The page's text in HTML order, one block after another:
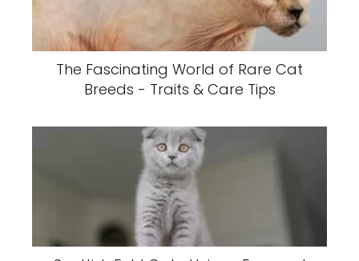
The Fascinating World of Rare Cat
Breeds - Traits & Care Tips